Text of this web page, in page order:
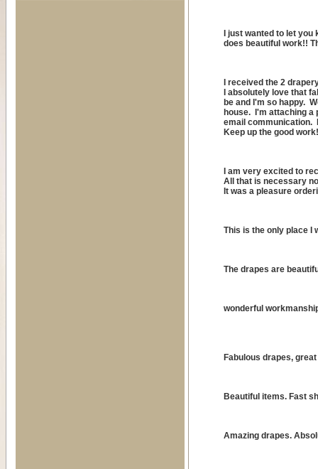
I just wanted to let
does beautiful work!!
I received the 2
I absolutely love that
be and I'm so happy.
house. I'm attaching a
email communication.
Keep up the good work!
I am very excited to
All that is necessary
It was a pleasure
This is the only place I
The drapes are
wonderful
Fabulous drapes,
Beautiful items. Fast
Amazing drapes.